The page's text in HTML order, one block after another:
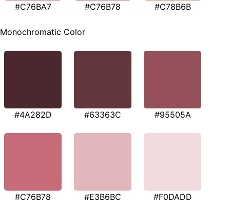
#C76BA7 #C76B78 #C78B6B
Monochromatic Color
#4A282D #63363C #95505A
#C76B78 #E3B6BC #F0DADD